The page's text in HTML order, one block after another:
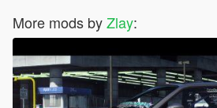
More mods byZlay: